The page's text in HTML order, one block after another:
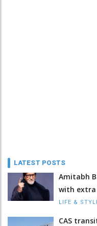
LATEST POSTS
Amitabh
with
LIFE &
CAS